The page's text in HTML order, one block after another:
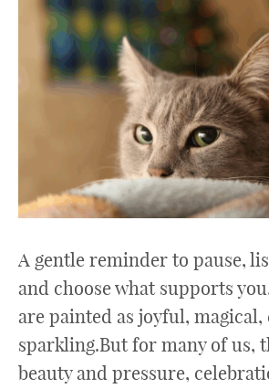
A gentle reminder to pause,
and choose what supports
are painted as joyful, magical,
sparkling.But for many of us,
beauty and pressure,